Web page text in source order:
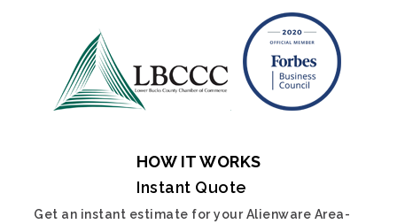
HOW IT WORKS
Instant Quote
Get an instant estimate for your Alienware Area-